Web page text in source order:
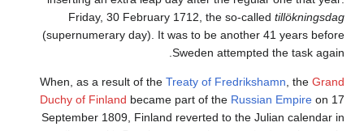
Friday, 30 February 1712, the so-calledtillökningsdag
(supernumerary day). It was to be another 41 years before
Sweden attempted the task again.
When, as a result of theTreaty of Fredrikshamn, theGrand
Duchy of Finlandbecame part of theRussian Empireon 17
September 1809, Finland reverted to the Julian calendar in